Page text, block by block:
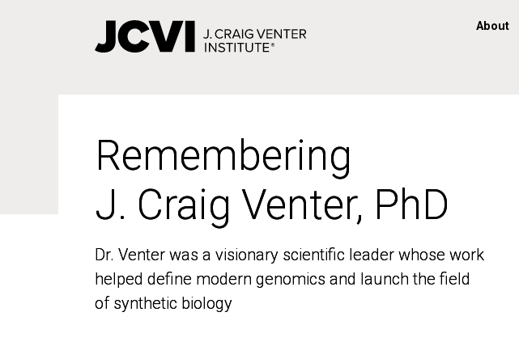
About
Remembering
J. Craig Venter, PhD
Dr. Venter was a visionary scientific leader whose work
helped define modern genomics and launch the field
of synthetic biology
Remembering
J. Craig Venter, PhD
Dr. Venter was a visionary scientific leader whose work
helped define modern genomics and launch the field
of synthetic biology